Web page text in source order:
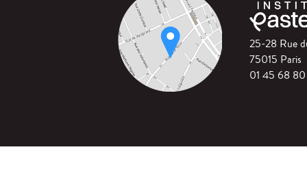
25-28 Rue
75015 Paris
01 45 68